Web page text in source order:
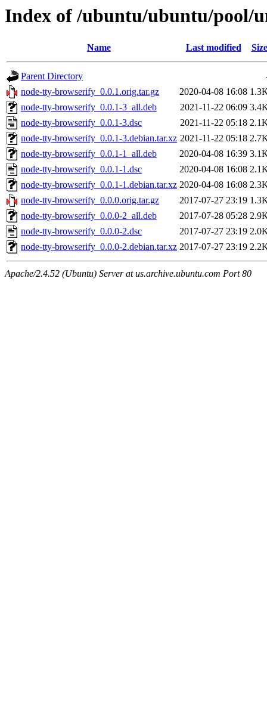
Index of /ubuntu/ubuntu/pool/
Name Last modified Size
Parent Directory
node-tty-browserify_0.0.1.orig.tar.gz
2020-04-08 16:08
node-tty-browserify_0.0.1-3_all.deb
2021-11-22 06:09
node-tty-browserify_0.0.1-3.dsc
2021-11-22 05:18
node-tty-browserify_0.0.1-3.debian.tar.xz 2021-11-22 05:18
node-tty-browserify_0.0.1-1_all.deb
2020-04-08 16:39
node-tty-browserify_0.0.1-1.dsc
2020-04-08 16:08
node-tty-browserify_0.0.1-1.debian.tar.xz 2020-04-08 16:08
node-tty-browserify_0.0.0.orig.tar.gz
2017-07-27 23:19
node-tty-browserify_0.0.0-2_all.deb
2017-07-28 05:28
node-tty-browserify_0.0.0-2.dsc
2017-07-27 23:19
node-tty-browserify_0.0.0-2.debian.tar.xz 2017-07-27 23:19
Apache/2.4.52 (Ubuntu) Server at us.archive.ubuntu.com Port 80